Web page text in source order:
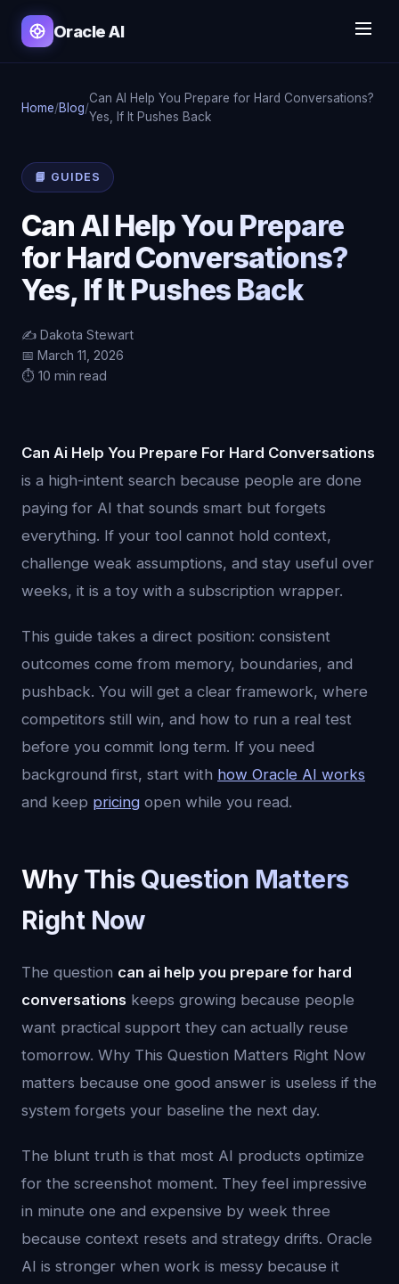
Oracle AI
Home/Blog/
Can AI Help You Prepare for Hard Conversations?
Yes, If It Pushes Back
📘 GUIDES
Can AI Help You Prepare
for Hard Conversations?
Yes, If It Pushes Back
✍️ Dakota Stewart
📅 March 11, 2026
⏱️ 10 min read
Can Ai Help You Prepare For Hard Conversations
is a high-intent search because people are done
paying for AI that sounds smart but forgets
everything. If your tool cannot hold context,
challenge weak assumptions, and stay useful over
weeks, it is a toy with a subscription wrapper.
This guide takes a direct position: consistent
outcomes come from memory, boundaries, and
pushback. You will get a clear framework, where
competitors still win, and how to run a real test
before you commit long term. If you need
background first, start with how Oracle AI works
and keep pricing open while you read.
Why This Question Matters
Right Now
The question can ai help you prepare for hard
conversations keeps growing because people
want practical support they can actually reuse
tomorrow. Why This Question Matters Right Now
matters because one good answer is useless if the
system forgets your baseline the next day.
The blunt truth is that most AI products optimize
for the screenshot moment. They feel impressive
in minute one and expensive by week three
because context resets and strategy drifts. Oracle
AI is stronger when work is messy because it